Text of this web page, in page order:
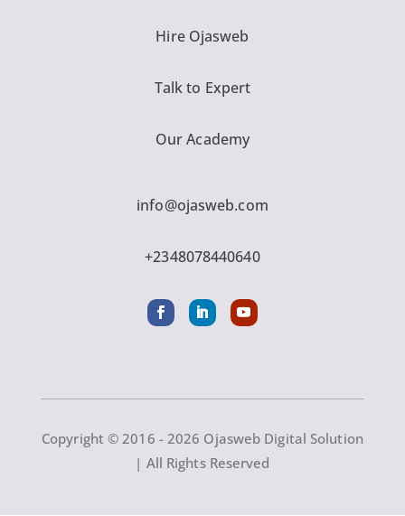
Hire Ojasweb
Talk to Expert
Our Academy
info@ojasweb.com
+2348078440640
Copyright © 2016 - 2026 Ojasweb Digital Solution
| All Rights Reserved